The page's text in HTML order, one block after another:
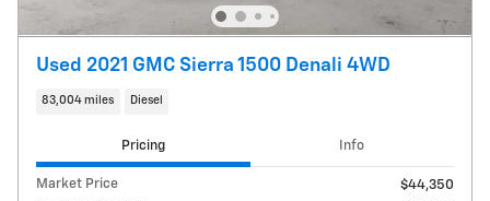
Used 2021 GMC Sierra 1500 Denali 4WD
83,004 miles Diesel
Pricing Info
Market Price
$44,350